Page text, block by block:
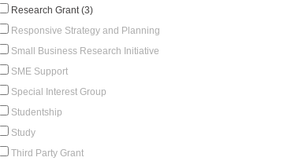
Research Grant (3)
Responsive Strategy and Planning
Small Business Research Initiative
SME Support
Special Interest Group
Studentship
Study
Third Party Grant